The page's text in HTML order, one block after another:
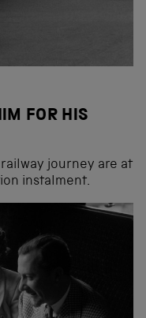
FOR HIS
journey are at
instalment.